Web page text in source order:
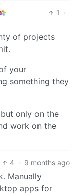
1
·
of projects
your
something they
only on the
work on the
4 · 9 months ago
Manually
apps for